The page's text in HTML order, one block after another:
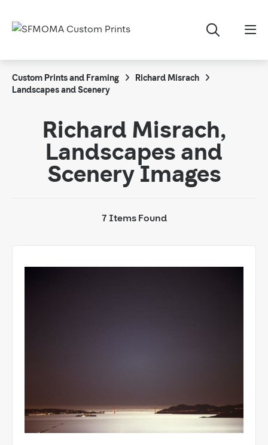
Custom Prints and Framing
Richard Misrach
Landscapes and Scenery
Richard Misrach,
Landscapes and
Scenery Images
7 Items Found